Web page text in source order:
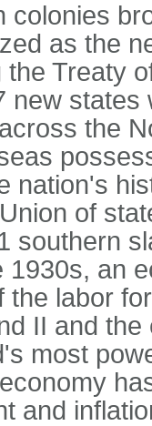
colonies
as the
Treaty
new
the
nation's
of
southern
1930s, an
the labor
II and
most
and